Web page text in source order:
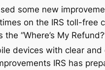
some new
on the IRS toll-free
the “Where’s My
devices with clear
IRS has